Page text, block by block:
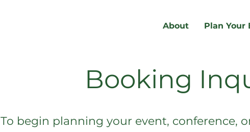
About Plan Your
Booking
To begin planning your event, conference,